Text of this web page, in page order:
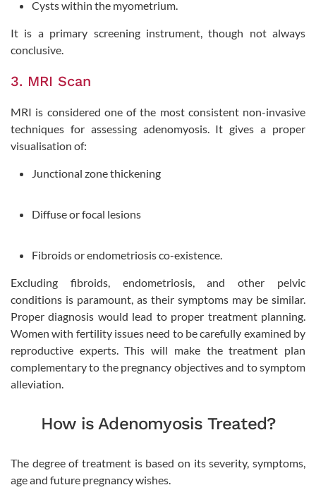
Cysts within the myometrium.
It is a primary screening instrument, though not always
conclusive.
3. MRI Scan
MRI is considered one of the most consistent non-invasive
techniques for assessing adenomyosis. It gives a proper
visualisation of:
Junctional zone thickening
Diffuse or focal lesions
Fibroids or endometriosis co-existence.
Excluding fibroids, endometriosis, and other pelvic
conditions is paramount, as their symptoms may be similar.
Proper diagnosis would lead to proper treatment planning.
Women with fertility issues need to be carefully examined by
reproductive experts. This will make the treatment plan
complementary to the pregnancy objectives and to symptom
alleviation.
How is Adenomyosis Treated?
The degree of treatment is based on its severity, symptoms,
age and future pregnancy wishes.